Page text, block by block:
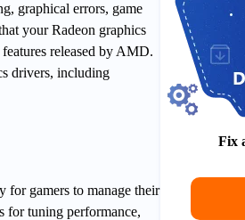
graphical errors, game
your Radeon graphics
released by AMD.
drivers, including
gamers to manage their
for tuning performance,
Fix